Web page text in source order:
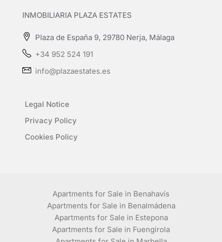
INMOBILIARIA PLAZA ESTATES
Plaza de España 9, 29780 Nerja, Málaga
+34 952 524 191
info@plazaestates.es
Legal Notice
Privacy Policy
Cookies Policy
Apartments for Sale in Benahavís
Apartments for Sale in Benalmádena
Apartments for Sale in Estepona
Apartments for Sale in Fuengirola